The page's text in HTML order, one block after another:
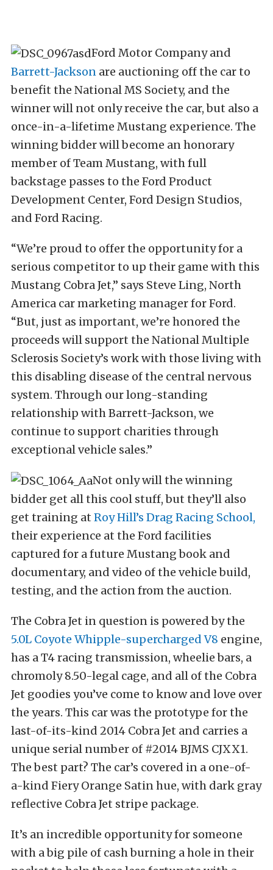
Ford Motor Company and
Barrett-Jackson are auctioning off the car to
benefit the National MS Society, and the
winner will not only receive the car, but also a
once-in-a-lifetime Mustang experience. The
winning bidder will become an honorary
member of Team Mustang, with full
backstage passes to the Ford Product
Development Center, Ford Design Studios,
and Ford Racing.
“We’re proud to offer the opportunity for a
serious competitor to up their game with this
Mustang Cobra Jet,” says Steve Ling, North
America car marketing manager for Ford.
“But, just as important, we’re honored the
proceeds will support the National Multiple
Sclerosis Society’s work with those living with
this disabling disease of the central nervous
system. Through our long-standing
relationship with Barrett-Jackson, we
continue to support charities through
exceptional vehicle sales.”
Not only will the winning
bidder get all this cool stuff, but they’ll also
get training at Roy Hill’s Drag Racing School,
their experience at the Ford facilities
captured for a future Mustang book and
documentary, and video of the vehicle build,
testing, and the action from the auction.
The Cobra Jet in question is powered by the
5.0L Coyote Whipple-supercharged V8 engine,
has a T4 racing transmission, wheelie bars, a
chromoly 8.50-legal cage, and all of the Cobra
Jet goodies you’ve come to know and love over
the years. This car was the prototype for the
last-of-its-kind 2014 Cobra Jet and carries a
unique serial number of #2014 BJMS CJXX1.
The best part? The car’s covered in a one-of-
a-kind Fiery Orange Satin hue, with dark gray
reflective Cobra Jet stripe package.
It’s an incredible opportunity for someone
with a big pile of cash burning a hole in their